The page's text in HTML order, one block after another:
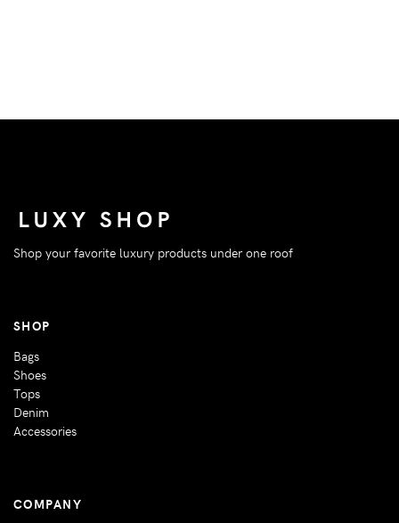
Shop your favorite luxury products under one roof
SHOP
Bags
Shoes
Tops
Denim
Accessories
COMPANY